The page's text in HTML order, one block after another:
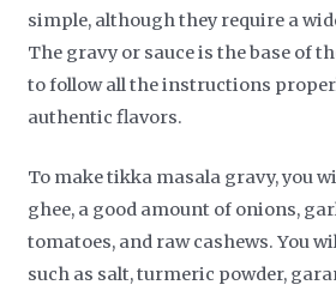
simple, although they require a
The gravy or sauce is the base of
to follow all the instructions
authentic flavors.
To make tikka masala gravy, you
ghee, a good amount of onions,
tomatoes, and raw cashews. You
such as salt, turmeric powder,